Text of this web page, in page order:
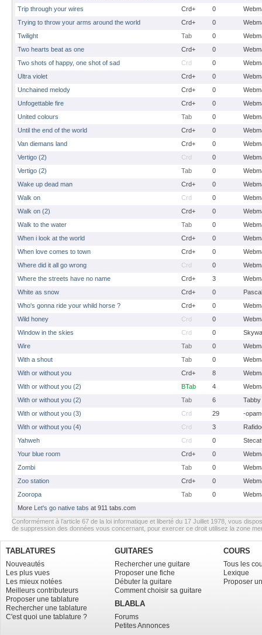
Trip through your wires
Crd+ 0
Trying to throw your arms around the world
Crd+ 0
Twilight
Tab 0
Two hearts beat as one
Crd+ 0
Two shots of happy, one shot of sad
Crd 0
Ultra violet
Crd+ 0
Unchained melody
Crd+ 0
Unfogettable fire
Crd+ 0
United colours
Tab 0
Until the end of the world
Crd+ 0
Van diemans land
Crd+ 0
Vertigo (2)
Crd 0
Vertigo (2)
Tab 0
Wake up dead man
Crd+ 0
Walk on
Crd 0
Walk on (2)
Crd+ 0
Walk to the water
Tab 0
When i look at the world
Crd+ 0
When love comes to town
Crd+ 0
Where did it all go wrong
Crd 0
Where the streets have no name
Crd+ 3
White as snow
Crd+ 0
Who's gonna ride your whild horse ?
Crd+ 0
Wild honey
Crd 0
Window in the skies
Crd 0
Wire
Tab 0
With a shout
Tab 0
With or without you
Crd+ 8
With or without you (2)
BTab 4
With or without you (2)
Tab 6
Tabby
With or without you (3)
Crd 29
-
With or without you (4)
Crd 3
Yahweh
Crd 0
Your blue room
Crd+ 0
Zombi
Tab 0
Zoo station
Crd+ 0
Zooropa
Tab 0
More Let's go native tabs at 911 tabs.com
Conformément à l’article 67 de la loi informatique et liberté du 17 Juillet 1978, vous
de suppression des données vous concernant, pour exercer ce droit utilisez la zone
TABLATURES
Nouveautés
Les plus vues
Les mieux notées
Meilleurs contributeurs
Proposer une tablature
Rechercher une tablature
C'est quoi une tablature ?
GUITARES
Rechercher une guitare
Proposer une fiche
Débuter la guitare
Comment choisir sa guitare
BLABLA
Forums
Petites Annonces
COURS
Tous les
Lexique
Proposer